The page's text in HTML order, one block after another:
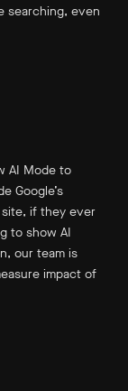
searching, even
AI Mode to
Google’s
if they ever
to show AI
our team is
impact of